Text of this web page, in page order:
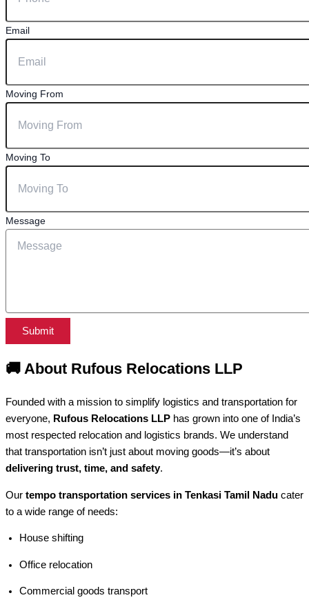
Email
Moving From
Moving To
Message
Submit
🚚 About Rufous Relocations LLP
Founded with a mission to simplify logistics and transportation for
everyone, Rufous Relocations LLP has grown into one of India’s
most respected relocation and logistics brands. We understand
that transportation isn’t just about moving goods—it’s about
delivering trust, time, and safety.
Our tempo transportation services in Tenkasi Tamil Nadu cater
to a wide range of needs:
House shifting
Office relocation
Commercial goods transport